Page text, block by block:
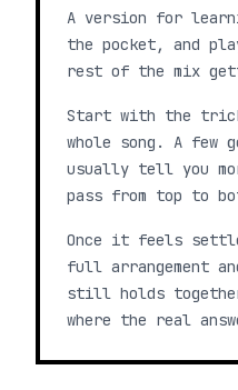
A version for
the pocket, and
rest of the mix
Start with the
whole song. A few
usually tell you
pass from top to
Once it feels
full arrangement
still holds
where the real